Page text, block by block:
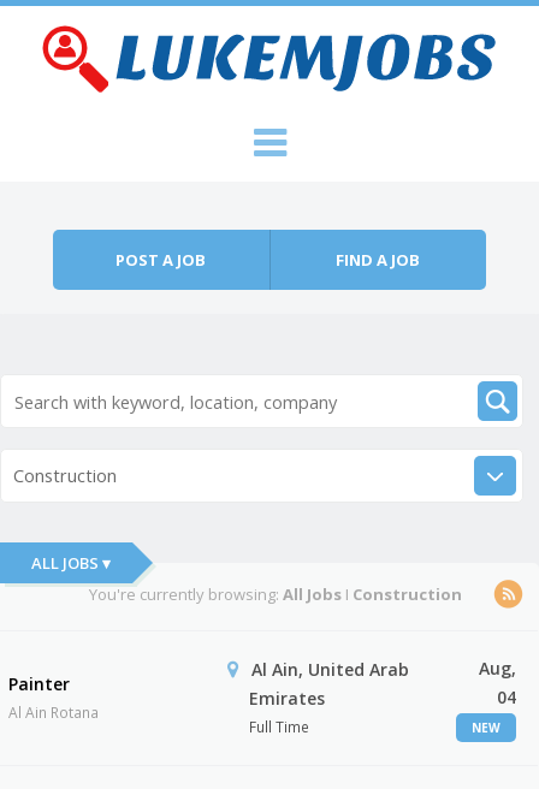
POST A JOB FIND A JOB
Construction
ALL JOBS ▾
You're currently browsing: All JobsI Construction
Painter
Al Ain Rotana
Al Ain, United Arab
Emirates
Full Time
Aug,
04
NEW